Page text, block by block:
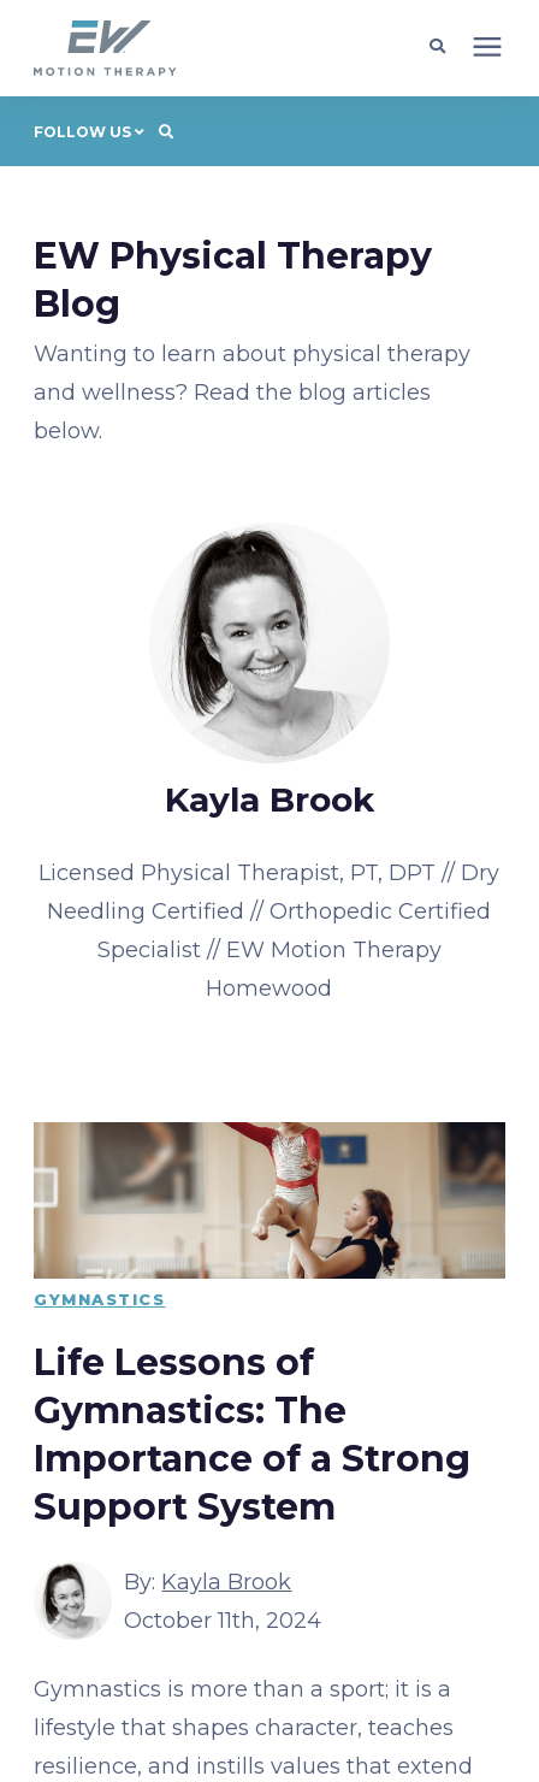
Client Programs
Learning Center
Company
FOLLOW US
EW Physical Therapy
Blog
Wanting to learn about physical therapy
and wellness? Read the blog articles
below.
Kayla Brook
Licensed Physical Therapist, PT, DPT // Dry
Needling Certified // Orthopedic Certified
Specialist // EW Motion Therapy
Homewood
GYMNASTICS
Life Lessons of
Gymnastics: The
Importance of a Strong
Support System
By: Kayla Brook
October 11th, 2024
Gymnastics is more than a sport; it is a
lifestyle that shapes character, teaches
resilience, and instills values that extend